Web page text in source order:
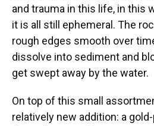
and trauma in this life, in this
it is all still ephemeral. The
rough edges smooth over
dissolve into sediment and
get swept away by the water.
On top of this small
relatively new addition: a